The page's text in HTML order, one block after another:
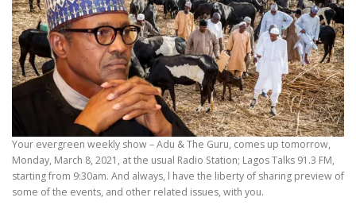
Your evergreen weekly show – Adu & The Guru, comes up tomorrow,
Monday, March 8, 2021, at the usual Radio Station; Lagos Talks 91.3 FM,
starting from 9:30am. And always, l have the liberty of sharing preview of
some of the events, and other related issues, with you.